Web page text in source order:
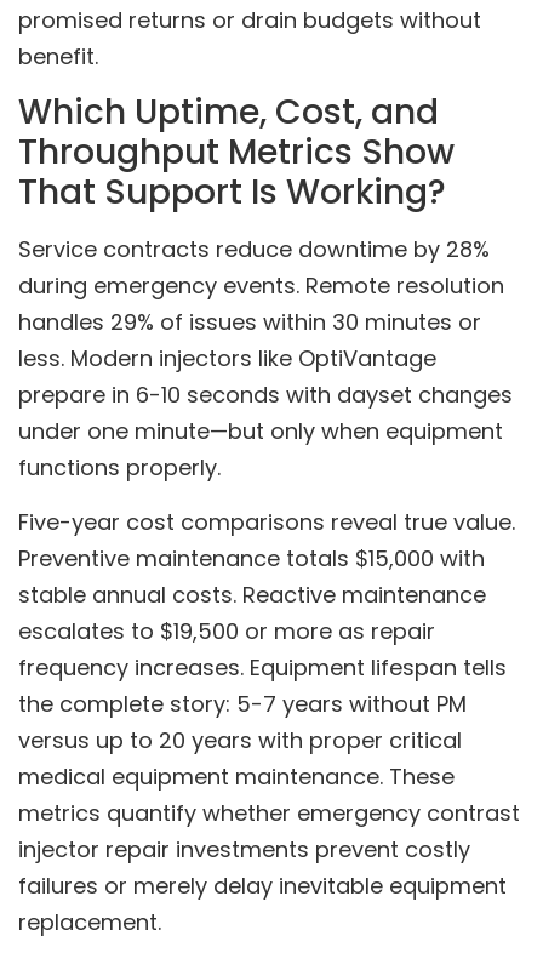
promised returns or drain budgets without
benefit.
Which Uptime, Cost, and
Throughput Metrics Show
That Support Is Working?
Service contracts reduce downtime by 28%
during emergency events. Remote resolution
handles 29% of issues within 30 minutes or
less. Modern injectors like OptiVantage
prepare in 6-10 seconds with dayset changes
under one minute—but only when equipment
functions properly.
Five-year cost comparisons reveal true value.
Preventive maintenance totals $15,000 with
stable annual costs. Reactive maintenance
escalates to $19,500 or more as repair
frequency increases. Equipment lifespan tells
the complete story: 5-7 years without PM
versus up to 20 years with proper critical
medical equipment maintenance. These
metrics quantify whether emergency contrast
injector repair investments prevent costly
failures or merely delay inevitable equipment
replacement.